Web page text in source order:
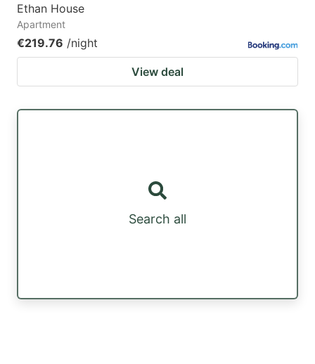
Ethan House
Apartment
€219.76 /night
View deal
Search all